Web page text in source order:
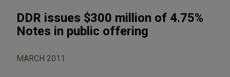
DDR issues $300 million of 4.75%
Notes in public offering
MARCH 2011